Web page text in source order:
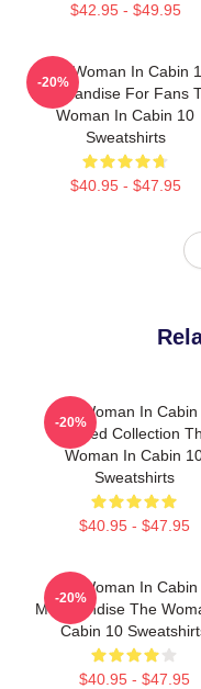
$42.95 - $49.95
The Woman In Cabin
Merchandise For Fans
Woman In Cabin 10
Sweatshirts
$40.95 - $47.95
-20%
The Woman In Cabin
Limited Collection
Woman In Cabin
Sweatshirts
$40.95 - $47.95
-20%
The Woman In Cabin
Merchandise The
Cabin 10
$40.95 - $47.95
-20%